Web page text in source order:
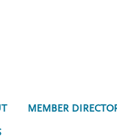
MEMBER